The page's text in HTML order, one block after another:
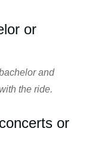
or
and
the ride.
or